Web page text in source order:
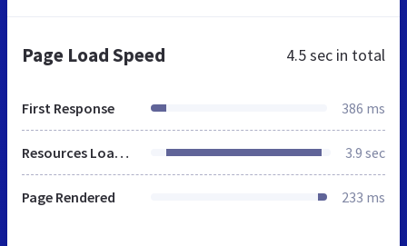
Page Load Speed 4.5 sec in total
First Response 386 ms
Resources Loaded 3.9 sec
Page Rendered 233 ms